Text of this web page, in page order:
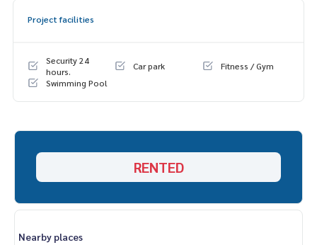
Project facilities
Security 24
hours.
Car park
Fitness / Gym
Swimming Pool
RENTED
Nearby places